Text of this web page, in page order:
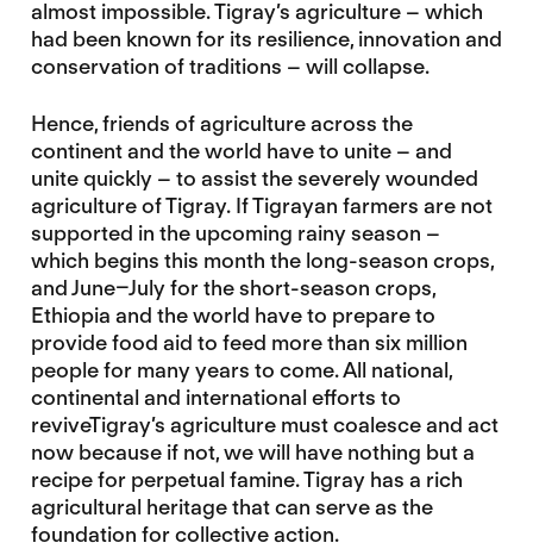
almost impossible. Tigray’s agriculture – which
had been known for its resilience, innovation and
conservation of traditions – will collapse.
Hence, friends of agriculture across the
continent and the world have to unite – and
unite quickly – to assist the severely wounded
agriculture of Tigray. If Tigrayan farmers are not
supported in the upcoming rainy season –
which begins this month the long-season crops,
and June–July for the short-season crops,
Ethiopia and the world have to prepare to
provide food aid to feed more than six million
people for many years to come. All national,
continental and international efforts to
reviveTigray’s agriculture must coalesce and act
now because if not, we will have nothing but a
recipe for perpetual famine. Tigray has a rich
agricultural heritage that can serve as the
foundation for collective action.